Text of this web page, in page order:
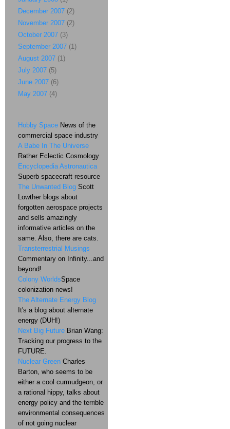
December 2007 (2)
November 2007 (2)
October 2007 (3)
September 2007 (1)
August 2007 (1)
July 2007 (5)
June 2007 (6)
May 2007 (4)
Hobby Space News of the
commercial space industry
A Babe In The Universe
Rather Eclectic Cosmology
Encyclopedia Astronautica
Superb spacecraft resource
The Unwanted Blog Scott
Lowther blogs about
forgotten aerospace projects
and sells amazingly
informative articles on the
same. Also, there are cats.
Transterrestrial Musings
Commentary on Infinity...and
beyond!
Colony WorldsSpace
colonization news!
The Alternate Energy Blog
It's a blog about alternate
energy (DUH!)
Next Big Future Brian Wang:
Tracking our progress to the
FUTURE.
Nuclear Green Charles
Barton, who seems to be
either a cool curmudgeon, or
a rational hippy, talks about
energy policy and the terrible
environmental consequences
of not going nuclear